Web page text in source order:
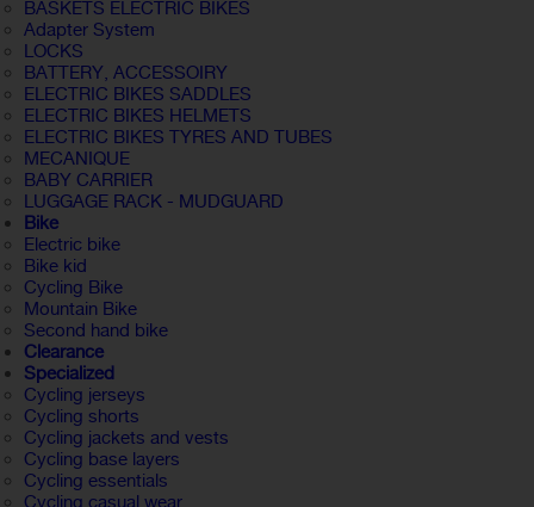
BASKETS ELECTRIC BIKES
Adapter System
LOCKS
BATTERY, ACCESSOIRY
ELECTRIC BIKES SADDLES
ELECTRIC BIKES HELMETS
ELECTRIC BIKES TYRES AND TUBES
MECANIQUE
BABY CARRIER
LUGGAGE RACK - MUDGUARD
Bike
Electric bike
Bike kid
Cycling Bike
Mountain Bike
Second hand bike
Clearance
Specialized
Cycling jerseys
Cycling shorts
Cycling jackets and vests
Cycling base layers
Cycling essentials
Cycling casual wear